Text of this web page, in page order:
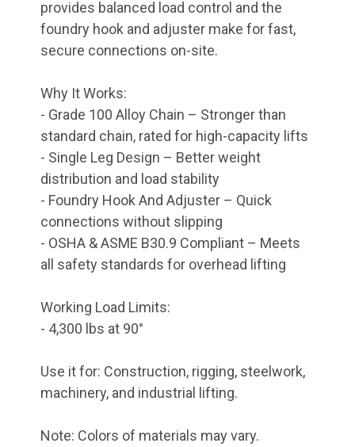
provides balanced load control and the
foundry hook and adjuster make for fast,
secure connections on-site.
Why It Works:
- Grade 100 Alloy Chain – Stronger than
standard chain, rated for high-capacity lifts
- Single Leg Design – Better weight
distribution and load stability
- Foundry Hook And Adjuster – Quick
connections without slipping
- OSHA & ASME B30.9 Compliant – Meets
all safety standards for overhead lifting
Working Load Limits:
- 4,300 lbs at 90°
Use it for: Construction, rigging, steelwork,
machinery, and industrial lifting.
Note: Colors of materials may vary.